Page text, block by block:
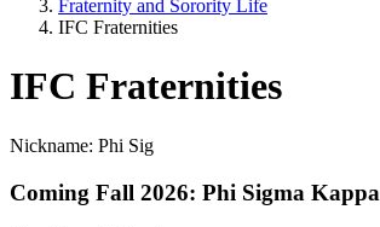
Fraternity and Sorority Life
IFC Fraternities
IFC Fraternities
Nickname: Phi Sig
Coming Fall 2026: Phi Sigma Kappa